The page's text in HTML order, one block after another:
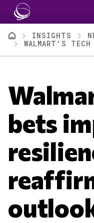
Skip to main content
BreadcrumbINSIGHTS
bets